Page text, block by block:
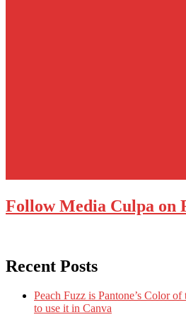
Follow Media Culpa on
Recent Posts
Peach Fuzz is Pantone’s Color of
to use it in Canva